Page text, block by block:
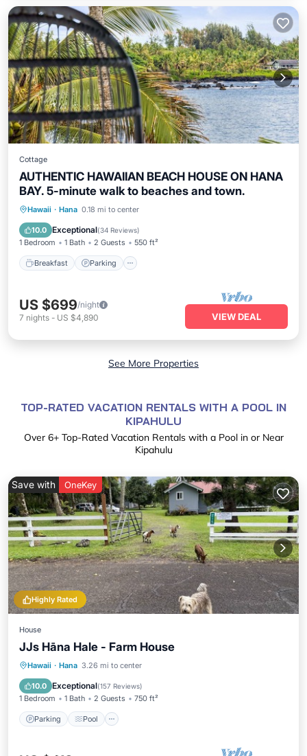
Cottage
AUTHENTIC HAWAIIAN BEACH HOUSE ON HANA
BAY. 5-minute walk to beaches and town.
Hawaii · Hana 0.18 mi to center
10.0 Exceptional(34 Reviews)
1 Bedroom 1 Bath 2 Guests 550 ft²
Breakfast Parking
Breakfast Parking
Balcony/Terrace
US $699/night
7 nights - US $4,890 VIEW DEAL
See More Properties
TOP-RATED VACATION RENTALS WITH A POOL IN
KIPAHULU
Over 6+ Top-Rated Vacation Rentals with a Pool in or Near
Kipahulu
Highly Rated
Save with OneKey
House
JJs Hāna Hale - Farm House
Hawaii · Hana 3.26 mi to center
10.0 Exceptional(157 Reviews)
1 Bedroom 1 Bath 2 Guests 750 ft²
Parking Pool
Parking Pool
Kitchen